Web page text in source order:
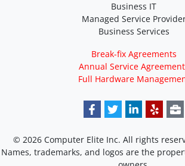
Business IT
Managed Service
Business Services
Break-fix Agreements
Annual Service
Full Hardware
© 2026 Computer Elite Inc. All rights
Names, trademarks, and logos are the